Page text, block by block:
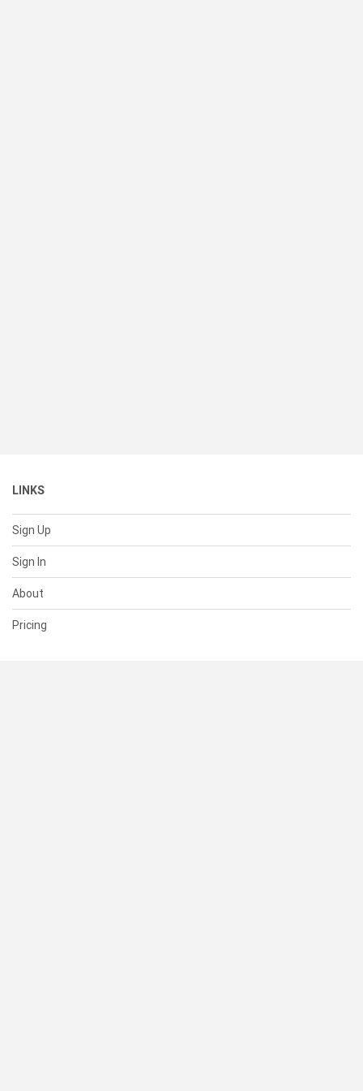
LINKS
Sign Up
Sign In
About
Pricing